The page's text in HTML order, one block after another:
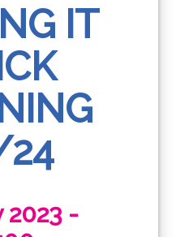
IT
2023 -